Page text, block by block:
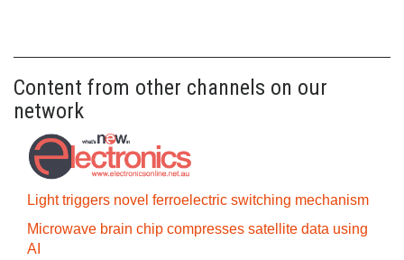
Content from other channels on our
network
Light triggers novel ferroelectric switching mechanism
Microwave brain chip compresses satellite data using
AI